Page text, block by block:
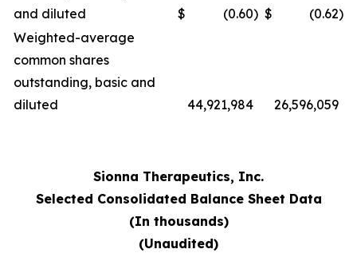
and diluted
$ (0.60) $ (0.62)
Weighted-average
common shares
outstanding, basic and
diluted
44,921,984 26,596,059
Sionna Therapeutics, Inc.
Selected Consolidated Balance Sheet Data
(In thousands)
(Unaudited)